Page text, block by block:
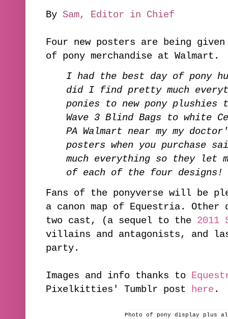
By Sam, Editor in Chief
Four new posters are being
of pony merchandise at Walmart.
I had the best day of pony
did I find pretty much
ponies to new pony plushies
Wave 3 Blind Bags to white
PA Walmart near my my
posters when you purchase
much everything so they let
of each of the four designs!
Fans of the ponyverse will be
a canon map of Equestria. Other
two cast, (a sequel to the 2011
villains and antagonists, and
party.
Images and info thanks to
Pixelkitties' Tumblr post here .
Photo of pony display plus